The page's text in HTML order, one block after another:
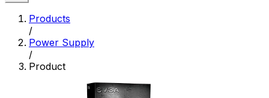
Products
/
Power Supply
/
Product